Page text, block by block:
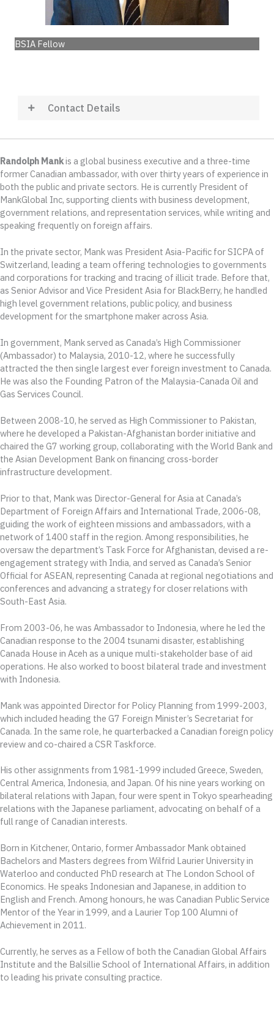
BSIA Fellow
Contact Details
Randolph Mankis a global business executive and a three-time
former Canadian ambassador, with over thirty years of experience in
both the public and private sectors. He is currently President of
MankGlobal Inc, supporting clients with business development,
government relations, and representation services, while writing and
speaking frequently on foreign affairs.
In the private sector, Mank was President Asia-Pacific for SICPA of
Switzerland, leading a team offering technologies to governments
and corporations for tracking and tracing of illicit trade. Before that,
as Senior Advisor and Vice President Asia for BlackBerry, he handled
high level government relations, public policy, and business
development for the smartphone maker across Asia.
In government, Mank served as Canada’s High Commissioner
(Ambassador) to Malaysia, 2010-12, where he successfully
attracted the then single largest ever foreign investment to Canada.
He was also the Founding Patron of the Malaysia-Canada Oil and
Gas Services Council.
Between 2008-10, he served as High Commissioner to Pakistan,
where he developed a Pakistan-Afghanistan border initiative and
chaired the G7 working group, collaborating with the World Bank and
the Asian Development Bank on financing cross-border
infrastructure development.
Prior to that, Mank was Director-General for Asia at Canada’s
Department of Foreign Affairs and International Trade, 2006-08,
guiding the work of eighteen missions and ambassadors, with a
network of 1400 staff in the region. Among responsibilities, he
oversaw the department’s Task Force for Afghanistan, devised a re-
engagement strategy with India, and served as Canada’s Senior
Official for ASEAN, representing Canada at regional negotiations and
conferences and advancing a strategy for closer relations with
South-East Asia.
From 2003-06, he was Ambassador to Indonesia, where he led the
Canadian response to the 2004 tsunami disaster, establishing
Canada House in Aceh as a unique multi-stakeholder base of aid
operations. He also worked to boost bilateral trade and investment
with Indonesia.
Mank was appointed Director for Policy Planning from 1999-2003,
which included heading the G7 Foreign Minister’s Secretariat for
Canada. In the same role, he quarterbacked a Canadian foreign policy
review and co-chaired a CSR Taskforce.
His other assignments from 1981-1999 included Greece, Sweden,
Central America, Indonesia, and Japan. Of his nine years working on
bilateral relations with Japan, four were spent in Tokyo spearheading
relations with the Japanese parliament, advocating on behalf of a
full range of Canadian interests.
Born in Kitchener, Ontario, former Ambassador Mank obtained
Bachelors and Masters degrees from Wilfrid Laurier University in
Waterloo and conducted PhD research at The London School of
Economics. He speaks Indonesian and Japanese, in addition to
English and French. Among honours, he was Canadian Public Service
Mentor of the Year in 1999, and a Laurier Top 100 Alumni of
Achievement in 2011.
Currently, he serves as a Fellow of both the Canadian Global Affairs
Institute and the Balsillie School of International Affairs, in addition
to leading his private consulting practice.